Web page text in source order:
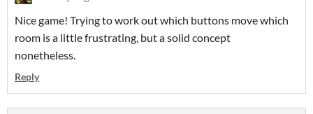
Nice game! Trying to work out which buttons move which
room is a little frustrating, but a solid concept
nonetheless.
Reply